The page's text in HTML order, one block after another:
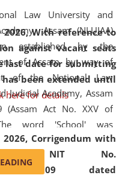
2026,With reference to
against vacant seats
last date for submitting
been extended until
here for details
Corrigendum with
NIT No.
2026/07/509 dated
program
Law University and
Assam (NLUJAA)
established by the
of Assam by way of
of the National Law
Judicial Academy, Assam
(Assam Act No. XXV of
word 'School' was
the word 'University' by
the National Law School
Academy, Assam